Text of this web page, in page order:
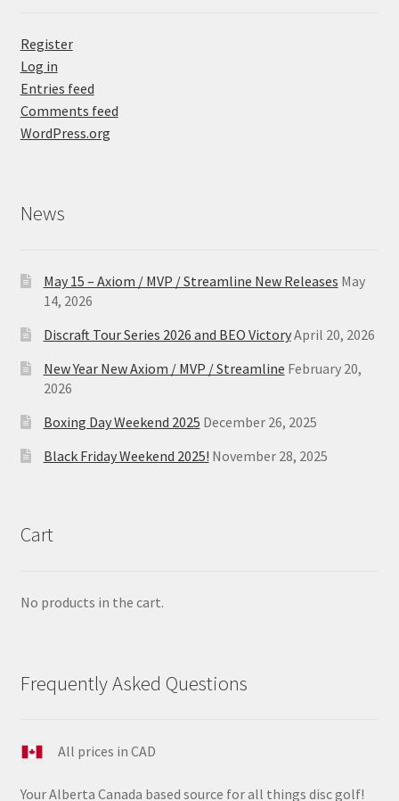
Register
Log in
Entries feed
Comments feed
WordPress.org
News
May 15 – Axiom / MVP / Streamline New Releases May
14, 2026
Discraft Tour Series 2026 and BEO VictoryApril 20, 2026
New Year New Axiom / MVP / Streamline February 20,
2026
Boxing Day Weekend 2025 December 26, 2025
Black Friday Weekend 2025! November 28, 2025
Cart
No products in the cart.
Frequently Asked Questions
All prices in CAD
Your Alberta Canada based source for all things disc golf!